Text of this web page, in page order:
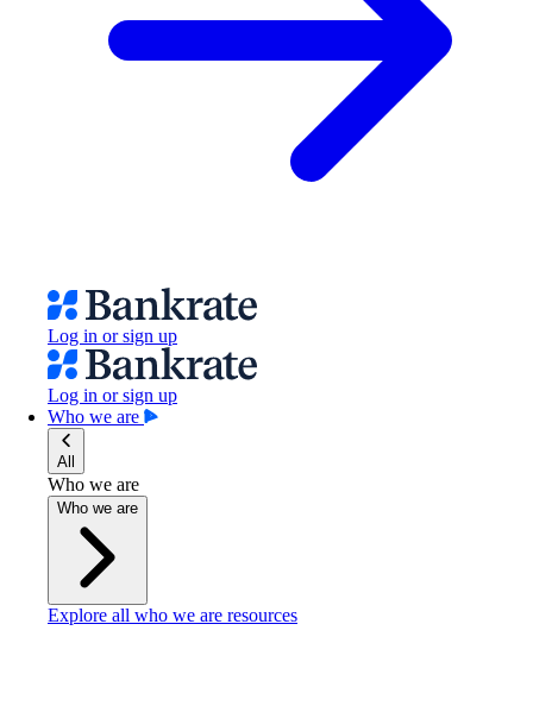
Log in or sign up
Log in or sign up
Who we are
All
Who we are
Who we are
Explore all who we are resources